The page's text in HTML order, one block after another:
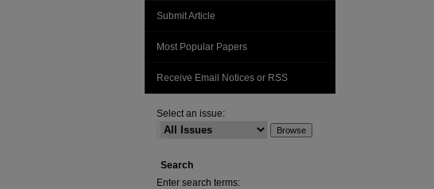
Submit Article
Most Popular Papers
Receive Email Notices or RSS
Select an issue:
Search
Enter search terms: